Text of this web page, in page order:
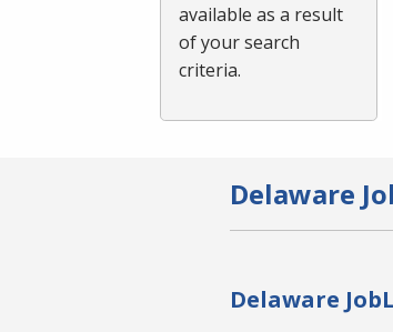
available as a result
of your search
criteria.
Delaware
Delaware